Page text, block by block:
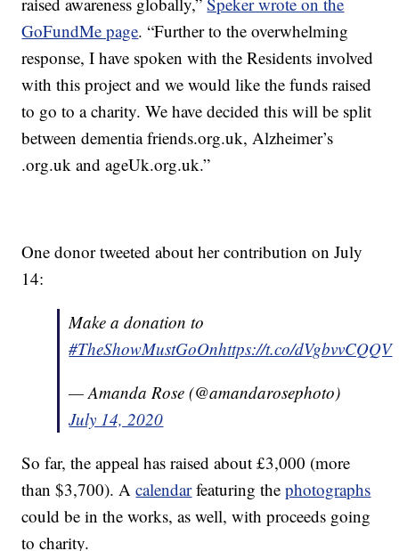
GoFundMe page. “Further to the overwhelming
response, I have spoken with the Residents involved
with this project and we would like the funds raised
to go to a charity. We have decided this will be split
between dementia friends.org.uk, Alzheimer’s
.org.uk and ageUk.org.uk.”
One donor tweeted about her contribution on July
14:
Make a donation to
#TheShowMustGoOnhttps://t.co/dVgbvvCQQV
— Amanda Rose (@amandarosephoto)
July 14, 2020
So far, the appeal has raised about £3,000 (more
than $3,700). Acalendarfeaturing thephotographs
could be in the works, as well, with proceeds going
to charity.